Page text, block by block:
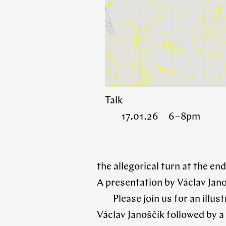
Talk
17.01.26 6 – 8pm
the allegorical turn at the
A presentation by Václav
Please join us for an
Václav Janoščík followed by